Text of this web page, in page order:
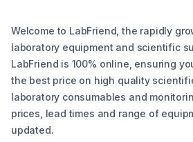
Welcome to LabFriend, the rapidly
laboratory equipment and scientific
LabFriend is 100% online, ensuring
the best price on high quality
laboratory consumables and
prices, lead times and range of
updated.